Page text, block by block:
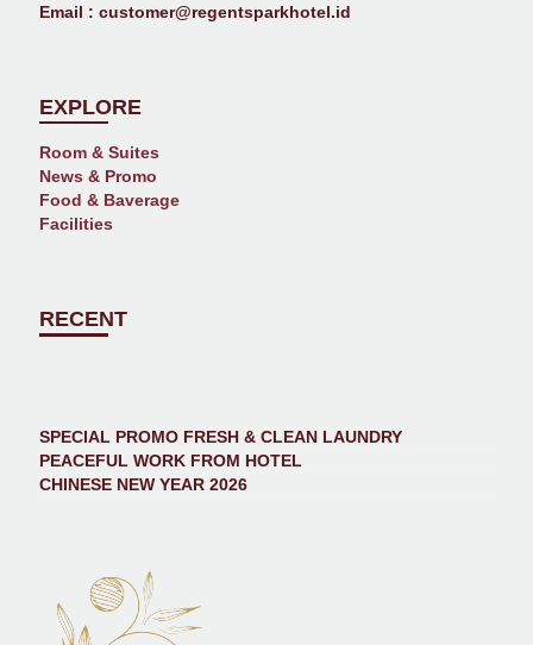
Email : customer@regentsparkhotel.id
EXPLORE
Room & Suites
News & Promo
Food & Baverage
Facilities
RECENT
SPECIAL PROMO FRESH & CLEAN LAUNDRY
PEACEFUL WORK FROM HOTEL
CHINESE NEW YEAR 2026